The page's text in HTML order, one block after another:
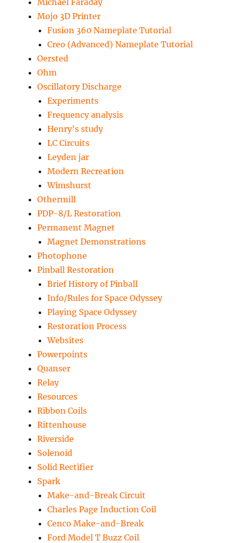
Mojo 3D Printer
Fusion 360 Nameplate Tutorial
Creo (Advanced) Nameplate Tutorial
Oersted
Ohm
Oscillatory Discharge
Experiments
Frequency analysis
Henry’s study
LC Circuits
Leyden jar
Modern Recreation
Wimshurst
Othermill
PDP-8/L Restoration
Permanent Magnet
Magnet Demonstrations
Photophone
Pinball Restoration
Brief History of Pinball
Info/Rules for Space Odyssey
Playing Space Odyssey
Restoration Process
Websites
Powerpoints
Quanser
Relay
Resources
Ribbon Coils
Rittenhouse
Riverside
Solenoid
Solid Rectifier
Spark
Make-and-Break Circuit
Charles Page Induction Coil
Cenco Make-and-Break
Ford Model T Buzz Coil